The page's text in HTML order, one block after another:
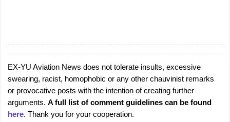
P
o
s
t
a
EX-YU Aviation News does not tolerate insults, excessive
swearing, racist, homophobic or any other chauvinist remarks
or provocative posts with the intention of creating further
arguments. A full list of comment guidelines can be found
here. Thank you for your cooperation.